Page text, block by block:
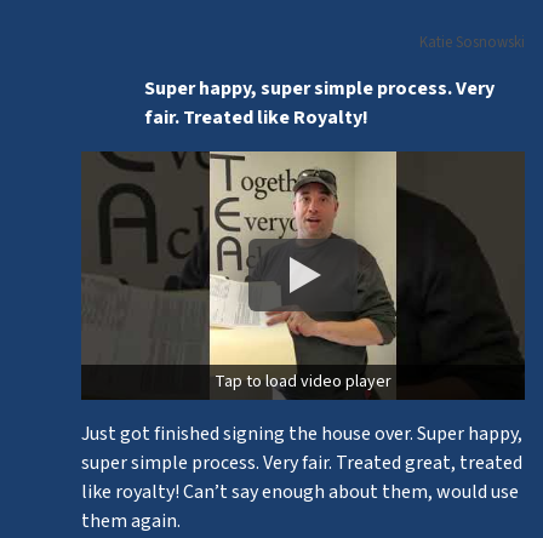
Katie Sosnowski
Super happy, super simple process. Very
fair. Treated like Royalty!
Tap to load video player
Just got finished signing the house over. Super happy,
super simple process. Very fair. Treated great, treated
like royalty! Can’t say enough about them, would use
them again.